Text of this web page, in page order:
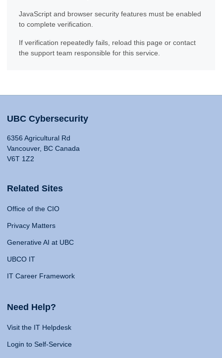
JavaScript and browser security features must be enabled
to complete verification.
If verification repeatedly fails, reload this page or contact
the support team responsible for this service.
UBC Cybersecurity
6356 Agricultural Rd
Vancouver, BC Canada
V6T 1Z2
Related Sites
Office of the CIO
Privacy Matters
Generative AI at UBC
UBCO IT
IT Career Framework
Need Help?
Visit the IT Helpdesk
Login to Self-Service